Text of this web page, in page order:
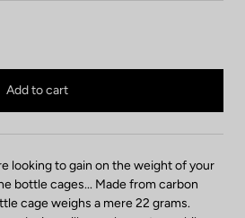
Add to cart
looking to gain on the weight of your
bottle cages... Made from carbon
cage weighs a mere 22 grams.